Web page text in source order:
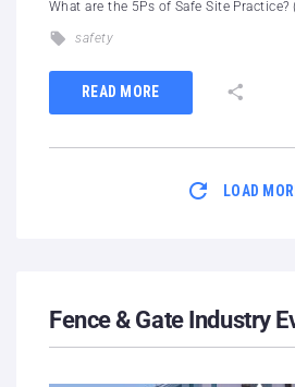
What are the 5Ps of Safe Site Practice?
safety
READ MORE
LOAD
Fence & Gate Industry